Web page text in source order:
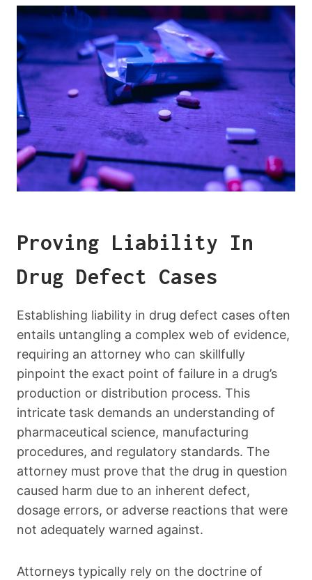
Proving Liability In
Drug Defect Cases
Establishing liability in drug defect cases often
entails untangling a complex web of evidence,
requiring an attorney who can skillfully
pinpoint the exact point of failure in a drug’s
production or distribution process. This
intricate task demands an understanding of
pharmaceutical science, manufacturing
procedures, and regulatory standards. The
attorney must prove that the drug in question
caused harm due to an inherent defect,
dosage errors, or adverse reactions that were
not adequately warned against.
Attorneys typically rely on the doctrine of